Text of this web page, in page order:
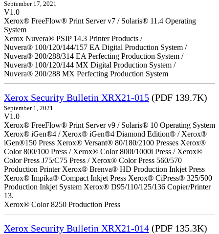
September 17, 2021
V1.0
Xerox® FreeFlow® Print Server v7 / Solaris® 11.4 Operating
System
Xerox Nuvera® PSIP 14.3 Printer Products /
Nuvera® 100/120/144/157 EA Digital Production System /
Nuvera® 200/288/314 EA Perfecting Production System /
Nuvera® 100/120/144 MX Digital Production System /
Nuvera® 200/288 MX Perfecting Production System
Xerox Security Bulletin XRX21-015 (PDF 139.7K)
September 1, 2021
V1.0
Xerox® FreeFlow® Print Server v9 / Solaris® 10 Operating System
Xerox® iGen®4 / Xerox® iGen®4 Diamond Edition® / Xerox®
iGen®150 Press Xerox® Versant® 80/180/2100 Presses Xerox®
Color 800/100 Press / Xerox® Color 800i/1000i Press / Xerox®
Color Press J75/C75 Press / Xerox® Color Press 560/570
Production Printer Xerox® Brenva® HD Production Inkjet Press
Xerox® Impika® Compact Inkjet Press Xerox® CiPress® 325/500
Production Inkjet System Xerox® D95/110/125/136 Copier/Printer
13.
Xerox® Color 8250 Production Press
Xerox Security Bulletin XRX21-014 (PDF 135.3K)